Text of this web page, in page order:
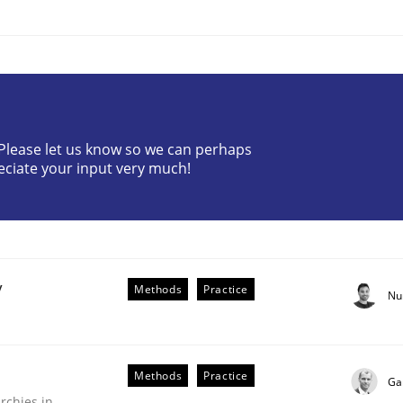
pay attention to the GDPR? | Part 1
let us know so we can perhaps
your input very much!
Methods Practice
Methods Practice